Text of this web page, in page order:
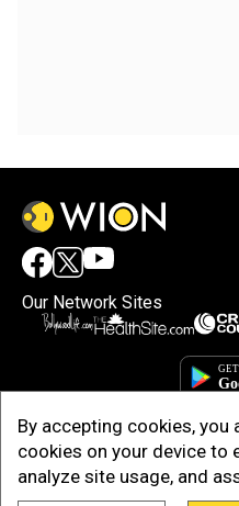
By accepting cookies,
cookies on your device to
analyze site usage, and
Our Network Sites